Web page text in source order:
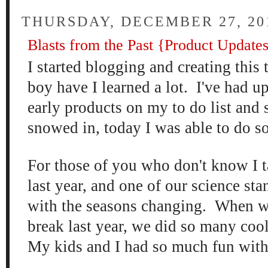
THURSDAY, DECEMBER 27,
Blasts from the Past {Product
I started blogging and creating this
boy have I learned a lot. I've had
early products on my to do list and
snowed in, today I was able to do
For those of you who don't know I
last year, and one of our science
with the seasons changing. When
break last year, we did so many
My kids and I had so much fun